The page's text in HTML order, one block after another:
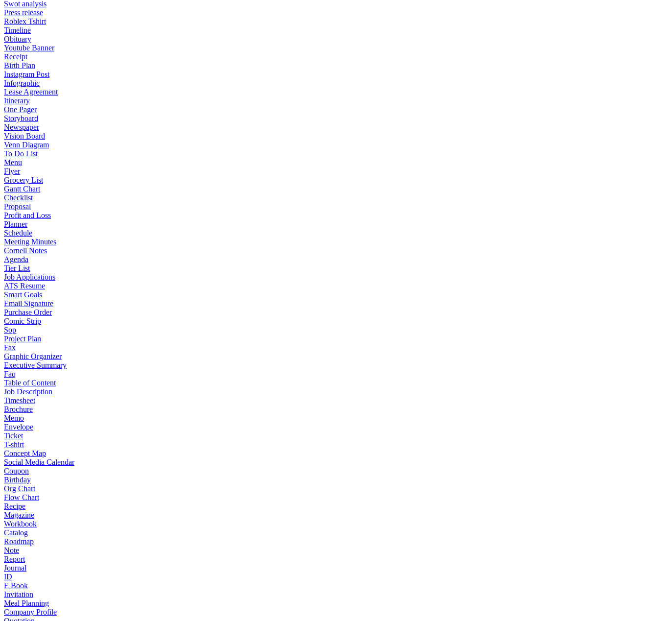
Swot analysis
Press release
Roblex Tshirt
Timeline
Obituary
Youtube Banner
Receipt
Birth Plan
Instagram Post
Infographic
Lease Agreement
Itinerary
One Pager
Storyboard
Newspaper
Vision Board
Venn Diagram
To Do List
Menu
Flyer
Grocery List
Gantt Chart
Checklist
Proposal
Profit and Loss
Planner
Schedule
Meeting Minutes
Cornell Notes
Agenda
Tier List
Job Applications
ATS Resume
Smart Goals
Email Signature
Purchase Order
Comic Strip
Sop
Project Plan
Fax
Graphic Organizer
Executive Summary
Faq
Table of Content
Job Description
Timesheet
Brochure
Memo
Envelope
Ticket
T-shirt
Concept Map
Social Media Calendar
Coupon
Birthday
Org Chart
Flow Chart
Recipe
Magazine
Workbook
Catalog
Roadmap
Note
Report
Journal
ID
E Book
Invitation
Meal Planning
Company Profile